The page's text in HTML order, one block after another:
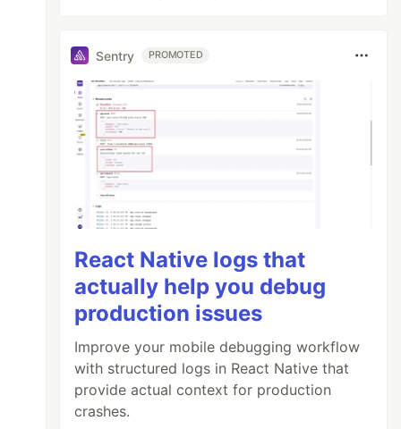
Sentry PROMOTED
React Native logs that
actually help you debug
production issues
Improve your mobile debugging workflow
with structured logs in React Native that
provide actual context for production
crashes.